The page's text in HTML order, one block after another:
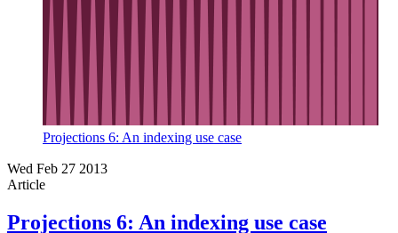
Projections 6: An indexing use case
Wed Feb 27 2013
Article
Projections 6: An indexing use case